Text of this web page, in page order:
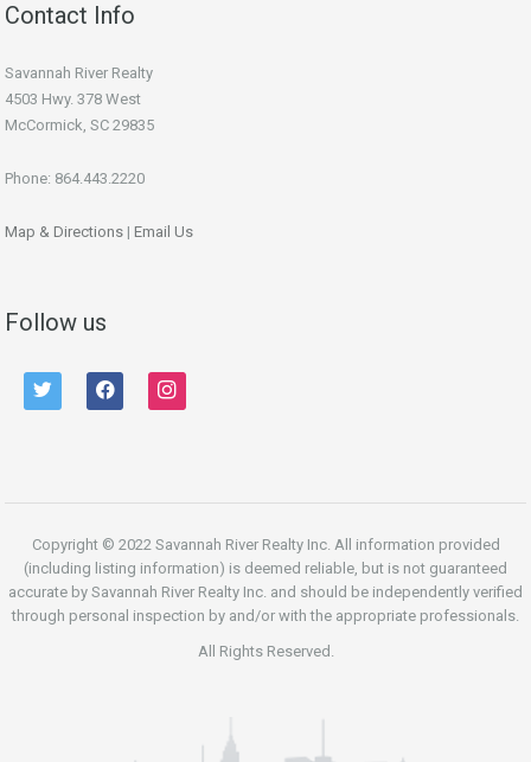
Contact Info
Savannah River Realty
4503 Hwy. 378 West
McCormick, SC 29835
Phone: 864.443.2220
Map & Directions | Email Us
Follow us
twitter facebook instagram
Copyright © 2022 Savannah River Realty Inc. All information provided
(including listing information) is deemed reliable, but is not guaranteed
accurate by Savannah River Realty Inc. and should be independently verified
through personal inspection by and/or with the appropriate professionals.
All Rights Reserved.